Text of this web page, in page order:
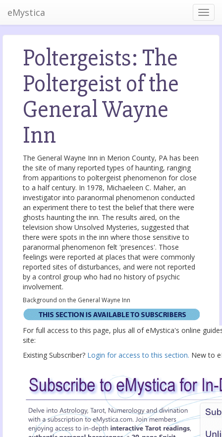
eMystica
Poltergeists: The
Poltergeist of the
General Wayne
Inn
The General Wayne Inn in Merion County, PA has been
the site of many reported types of haunting, ranging
from apparitions to poltergeist phenomenon for close
to a half century. In 1978, Michaeleen C. Maher, an
investigator into paranormal phenomenon conducted
an experiment there to test the belief that there were
ghosts haunting the inn. The results aired, on the
television show Unsolved Mysteries, suggested that
there were spots in the inn where those sensitive to
paranormal phenomenon felt 'presences'. Those
feelings were reported at places that were commonly
reported sites of disturbances, and were not reported
by a control group who had no history of psychic
involvement.
Background on the General Wayne Inn
For full access to this page, plus all of eMystica's online
site:
Existing Subscriber? Login for access to this section. New to